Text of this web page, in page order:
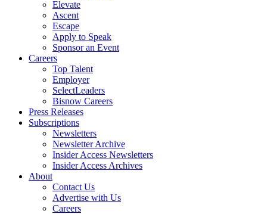
Elevate
Ascent
Escape
Apply to Speak
Sponsor an Event
Careers
Top Talent
Employer
SelectLeaders
Bisnow Careers
Press Releases
Subscriptions
Newsletters
Newsletter Archive
Insider Access Newsletters
Insider Access Archives
About
Contact Us
Advertise with Us
Careers